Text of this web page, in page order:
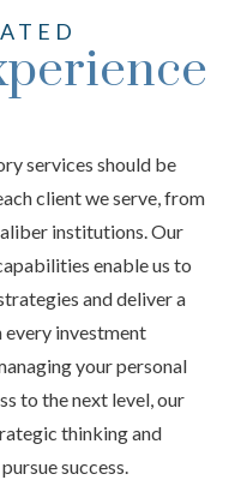
services should be
client we serve, from
institutions. Our
enable us to
and deliver a
investment
your personal
to the next level, our
thinking and
success.